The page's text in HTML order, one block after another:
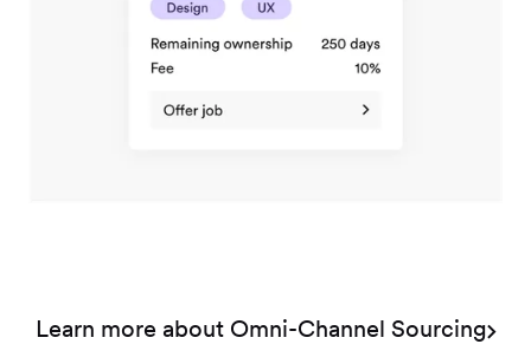
Learn more about Omni-Channel Sourcing